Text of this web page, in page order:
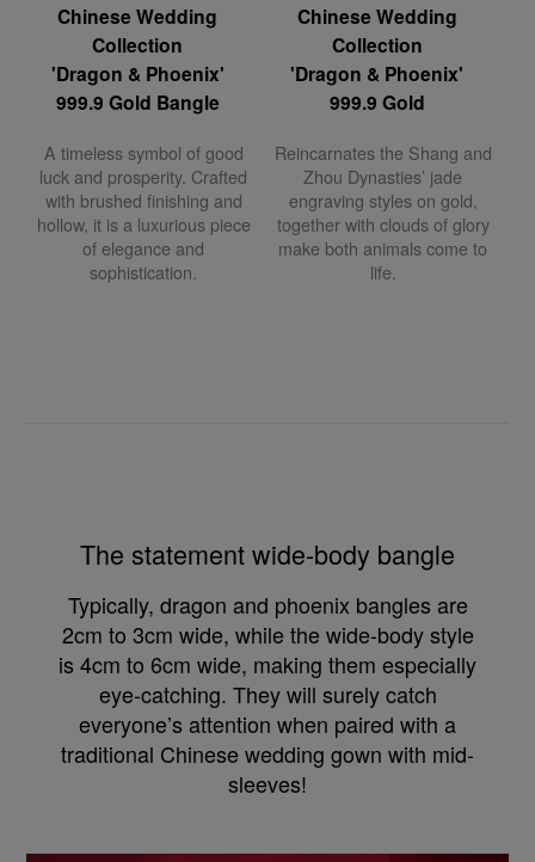
Chinese Wedding
Collection
'Dragon & Phoenix'
999.9 Gold Bangle
A timeless symbol of good
luck and prosperity. Crafted
with brushed finishing and
hollow, it is a luxurious piece
of elegance and
sophistication.
Chinese Wedding
Collection
'Dragon & Phoenix'
999.9 Gold
Reincarnates the Shang and
Zhou Dynasties’ jade
engraving styles on gold,
together with clouds of glory
make both animals come to
life.
The statement wide-body bangle
Typically, dragon and phoenix bangles are
2cm to 3cm wide, while the wide-body style
is 4cm to 6cm wide, making them especially
eye-catching. They will surely catch
everyone’s attention when paired with a
traditional Chinese wedding gown with mid-
sleeves!